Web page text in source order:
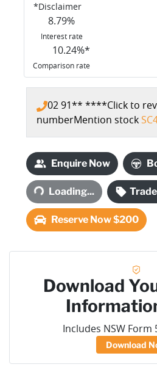
*Disclaimer
8.79%
Interest rate
10.24%*
Comparison rate
02 91** ****Click to
numberMention stock
Enquire Now
Loading...
Loading...
Reserve Now $200
Download
Includes NSW Form
Download